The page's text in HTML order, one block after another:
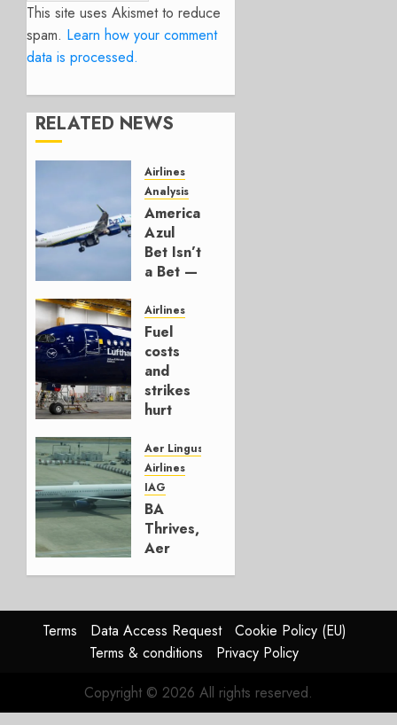
This site uses Akismet to reduce
spam. Learn how your comment
data is processed.
RELATED NEWS
Airlines
Analysis
American’s
Azul
Bet Isn’t
a Bet —
Hedge
AUGUST
4, 2026
0
Airlines
Fuel
costs
and
strikes
hurt
Group
AUGUST
4, 2026
0
Aer Lingus
Airlines
IAG
BA
Thrives,
Aer
In
HY2026
0
Terms Data Access Request
Cookie Policy (EU)
Terms & conditions
Privacy Policy
Copyright © 2026 All rights reserved.